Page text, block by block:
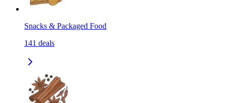
Snacks & Packaged Food
141 deals